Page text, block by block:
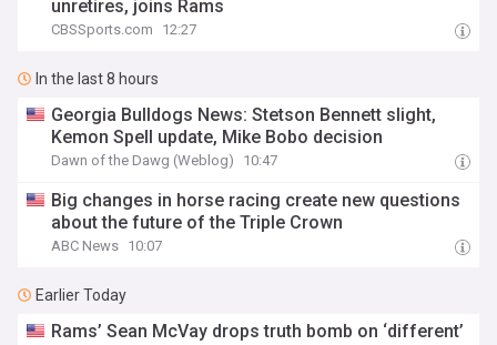
unretires, joins Rams
CBSSports.com 12:27
In the last 8 hours
Georgia Bulldogs News: Stetson Bennett slight,
Kemon Spell update, Mike Bobo decision
Dawn of the Dawg (Weblog) 10:47
Big changes in horse racing create new questions
about the future of the Triple Crown
ABC News 10:07
Earlier Today
Rams’ Sean McVay drops truth bomb on ‘different’